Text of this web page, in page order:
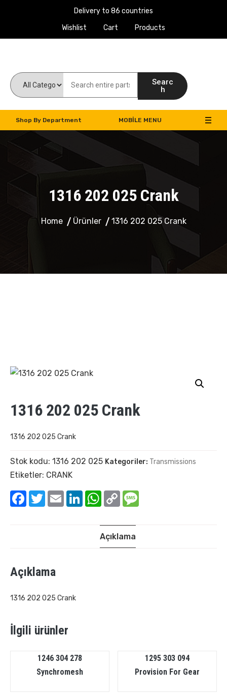
Delivery to 86 countries
Wishlist
Cart Products
Searc
h
Shop By Department MOBILE MENU
1316 202 025 Crank
Home Ürünler 1316 202 025 Crank
1316 202 025 Crank
1316 202 025 Crank
Stok kodu: 1316 202 025 Kategoriler: Transmissions
Etiketler: CRANK
Facebook
TwitterEmail LinkedInWhatsApp
Copy
Link
Açıklama
Açıklama
1316 202 025 Crank
İlgili ürünler
1246 304 278
Synchromesh
1295 303 094
Provision For Gear